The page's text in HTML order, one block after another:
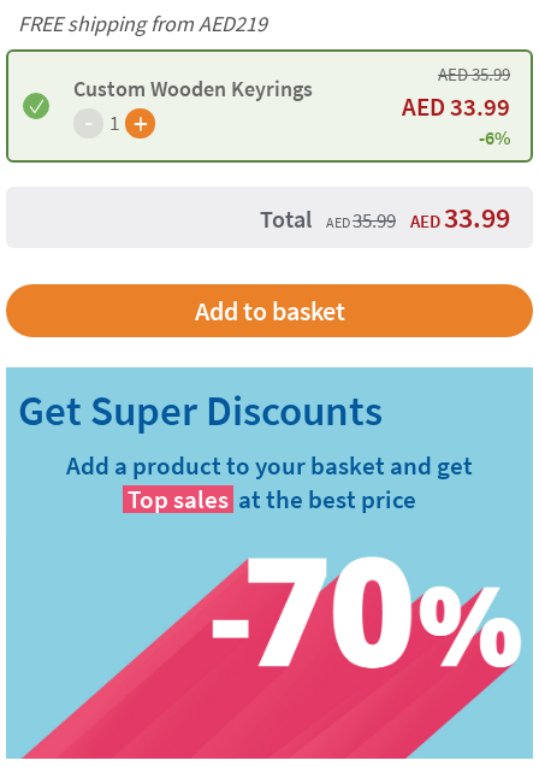
FREE shipping from AED219
Custom Wooden Keyrings
- 1 +
AED35.99
AED33.99
-6%
Total AED35.99 AED 33.99
Add a product to your basket and get
Top sales at the best price